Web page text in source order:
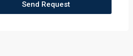
Send Request